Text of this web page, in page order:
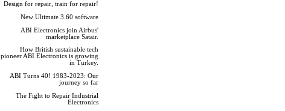
Design for repair, train for repair!
New Ultimate 3.60 software
ABI Electronics join Airbus'
marketplace Satair.
How British sustainable tech
pioneer ABI Electronics is growing
in Turkey.
ABI Turns 40! 1983-2023: Our
journey so far
The Fight to Repair Industrial
Electronics